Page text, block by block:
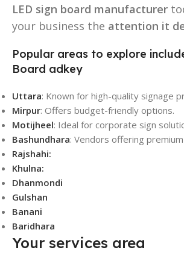
LED sign board manufacturer
your business the attention it
Popular areas to explore
Board adkey
Uttara: Known for high-quality signage
Mirpur: Offers budget-friendly options.
Motijheel: Ideal for corporate sign
Bashundhara: Vendors offering
Rajshahi:
Khulna:
Dhanmondi
Gulshan
Banani
Baridhara
Your services area